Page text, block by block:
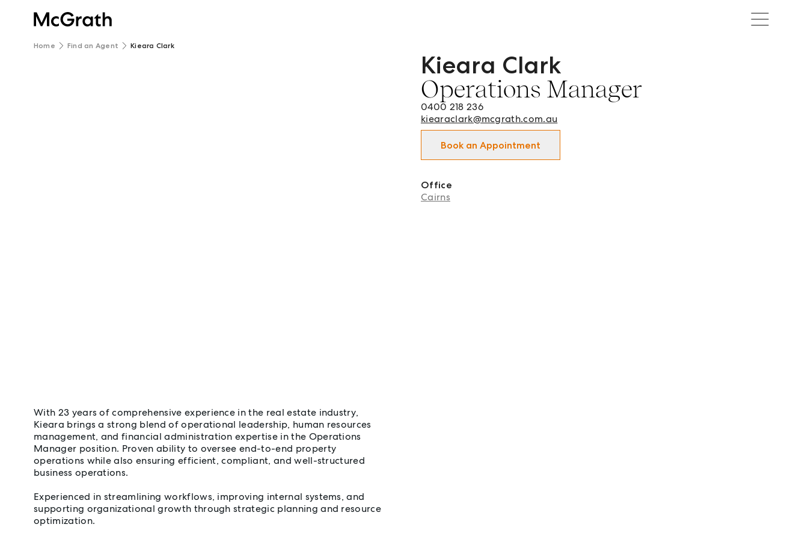
Home Find an Agent Kieara Clark
With 23 years of comprehensive experience in the real estate industry,
Kieara brings a strong blend of operational leadership, human resources
management, and financial administration expertise in the Operations
Manager position. Proven ability to oversee end-to-end property
operations while also ensuring efficient, compliant, and well-structured
business operations.
Experienced in streamlining workflows, improving internal systems, and
supporting organizational growth through strategic planning and resource
optimization.
Kieara Clark - Operations Manager in Cairns and surrounds.
Kieara Clark
Operations Manager
0400 218 236
kiearaclark@mcgrath.com.au
Book an Appointment
Office
Cairns